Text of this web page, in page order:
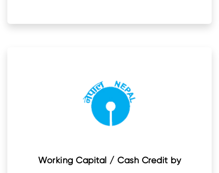
Working Capital / Cash Credit by